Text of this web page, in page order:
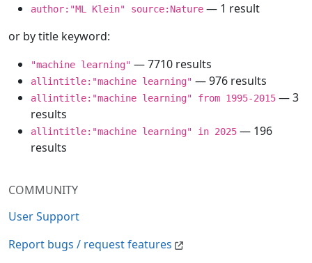
COMMUNITY
User Support
Report bugs / request features
author:"ML Klein" source:Nature — 1 result
or by title keyword:
"machine learning" — 7710 results
allintitle:"machine learning" — 976 results
allintitle:"machine learning" from 1995-2015 — 3
results
allintitle:"machine learning" in 2025 — 196
results